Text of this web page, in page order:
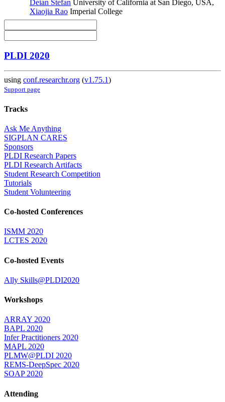
Deian Stefan University of California at San Diego, USA,
Xiaojia Rao Imperial College
PLDI 2020
using conf.researchr.org (v1.75.1)
Support page
Tracks
Ask Me Anything
SIGPLAN CARES
Sponsors
PLDI Research Papers
PLDI Research Artifacts
Student Research Competition
Tutorials
Student Volunteering
Co-hosted Conferences
ISMM 2020
LCTES 2020
Co-hosted Events
Ally Skills@PLDI2020
Workshops
ARRAY 2020
BAPL 2020
Infer Practitioners 2020
MAPL 2020
PLMW@PLDI 2020
REMS-DeepSpec 2020
SOAP 2020
Attending